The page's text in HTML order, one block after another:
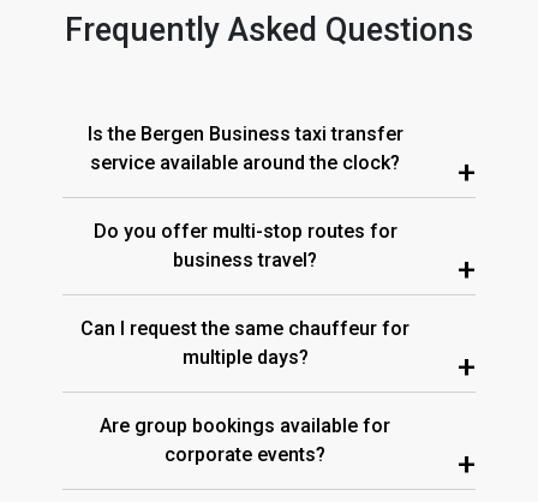
Frequently Asked Questions
Is the Bergen Business taxi transfer
service available around the clock?
+
Do you offer multi-stop routes for
business travel?
+
Can I request the same chauffeur for
multiple days?
+
Are group bookings available for
corporate events?
+